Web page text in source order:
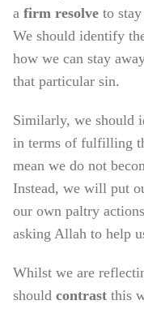
a firm resolve to
We should identify
how we can stay
that particular sin.
Similarly, we should
in terms of fulfilling
mean we do not
Instead, we will put
our own paltry
asking Allah to help
Whilst we are
should contrast this